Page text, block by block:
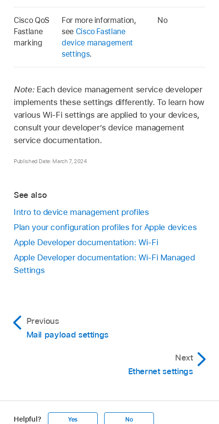
Cisco QoS
Fastlane
marking
For more information,
see Cisco Fastlane
device management
settings.
No
Note: Each device management service developer
implements these settings differently. To learn how
variousWi-Fi settings are applied to your devices,
consult your developer’s device management
service documentation.
Published Date: March 7, 2024
See also
Intro to device management profiles
Plan your configuration profiles for Apple devices
Apple Developer documentation: Wi-Fi
Apple Developer documentation: Wi-Fi Managed
Settings
Previous
Mail payload settings
Next
Ethernet settings
Helpful? Yes No